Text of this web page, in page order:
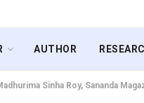
AUTHOR
Sinha Roy, Sananda